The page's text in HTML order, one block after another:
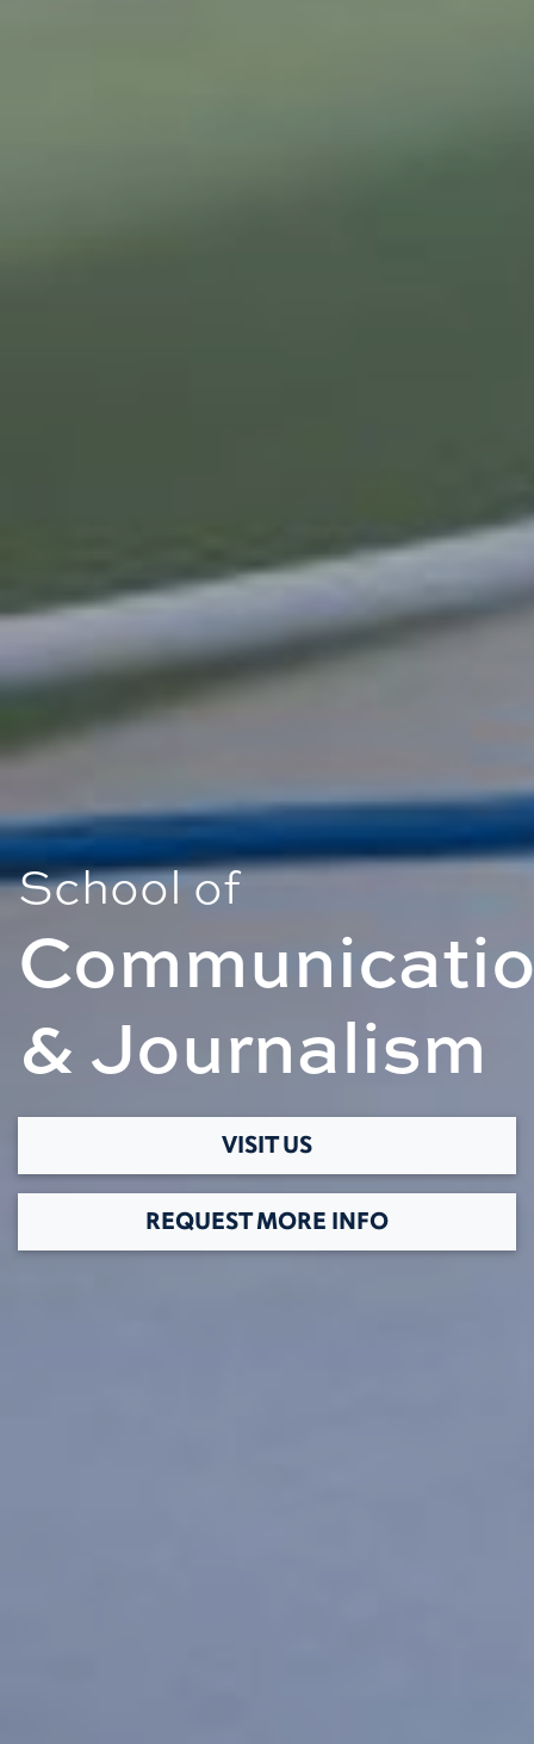
School of
& Journalism
VISIT US
REQUEST MORE INFO